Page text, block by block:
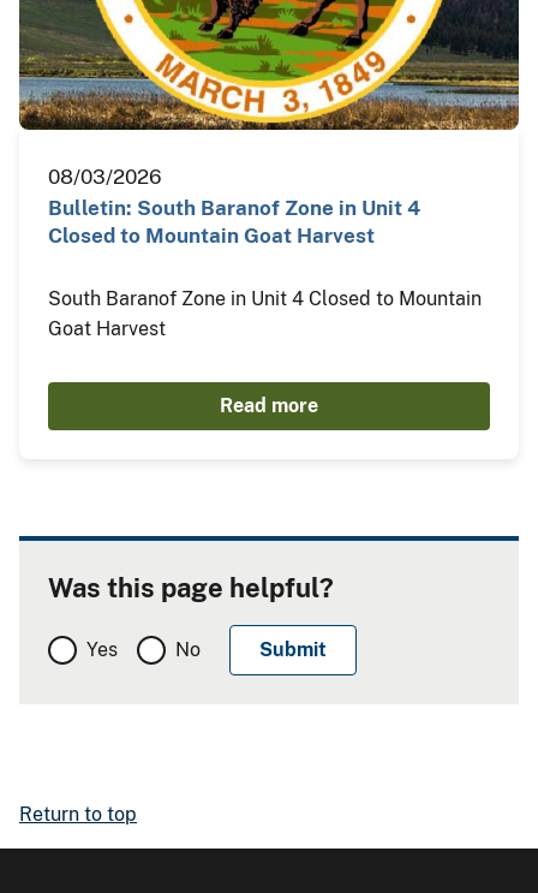
08/03/2026
Bulletin: South Baranof Zone in Unit 4
Closed to Mountain Goat Harvest
South Baranof Zone in Unit 4 Closed to Mountain
Goat Harvest
Read more
Was this page helpful?
Yes No
Return to top